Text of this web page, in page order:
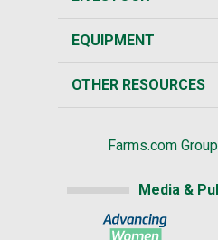
EQUIPMENT
OTHER RESOURCES
Farms.com
Media &